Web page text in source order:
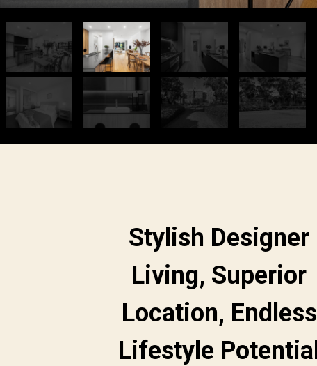
Stylish Designer
Living, Superior
Location, Endless
Lifestyle Potential